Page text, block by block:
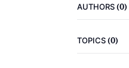
AUTHORS(0)
TOPICS(0)